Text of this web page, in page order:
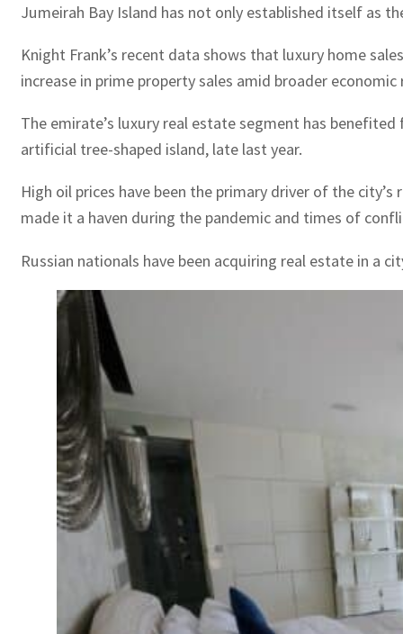
Jumeirah Bay Island has not only established itself as
Knight Frank’s recent data shows that luxury home
increase in prime property sales amid broader economic
The emirate’s luxury real estate segment has
artificial tree-shaped island, late last year.
High oil prices have been the primary driver of the
made it a haven during the pandemic and times of
Russian nationals have been acquiring real estate in a